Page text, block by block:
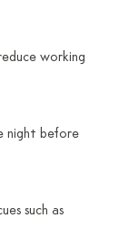
working
night before
such as